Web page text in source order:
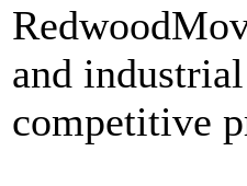
and
competitive